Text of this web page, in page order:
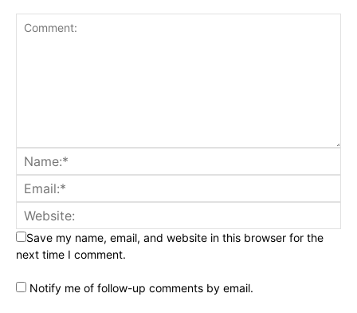
Save my name, email, and website in this browser for the
next time I comment.
Notify me of follow-up comments by email.